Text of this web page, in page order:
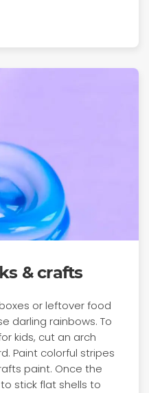
& crafts
or leftover food
darling rainbows. To
kids, cut an arch
Paint colorful stripes
paint. Once the
stick flat shells to